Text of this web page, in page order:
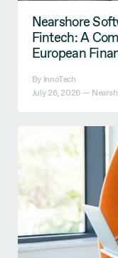
Nearshore
Fintech: A
European
By InnoTech
July 26, 2026 —